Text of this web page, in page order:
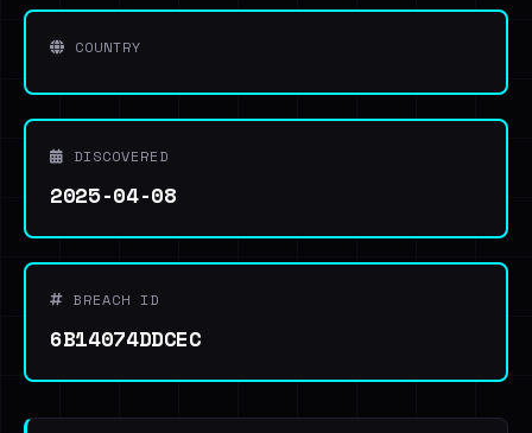
COUNTRY
DISCOVERED
2025-04-08
BREACH ID
6B14074DDCEC